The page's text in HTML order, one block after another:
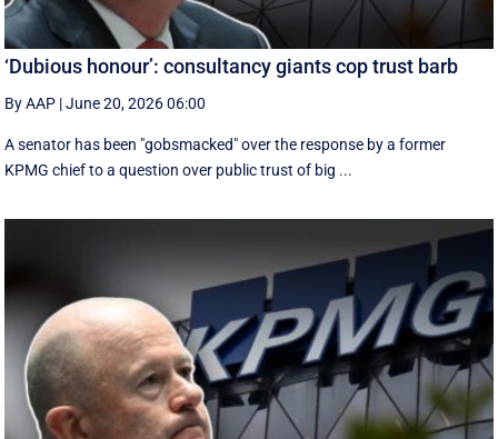
‘Dubious honour’: consultancy giants cop trust barb
By AAP |June 20, 2026 06:00
A senator has been "gobsmacked" over the response by a former
KPMG chief to a question over public trust of big ...